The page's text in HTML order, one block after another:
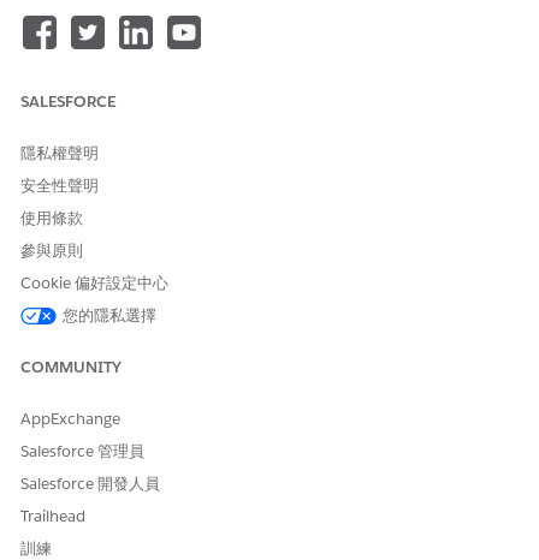
implement a custom cleanup process if required.
Build a process to identify files that are no longer
referenced in Salesforce
Use the stored external file reference (for
example, the S3 key)
Perform a deletion operation directly in AWS (S3)
for those unreferenced files
This can be achieved through custom flow logic such as -
ContentDocument
Retrieve the associated ContentVersion record
Extract the
ContentVersion record (which contains the S3
object key)
SALESFORCE
隱私權聲明
安全性聲明
使用條款
參與原則
Cookie 偏好設定中心
您的隱私選擇
COMMUNITY
AppExchange
Salesforce 管理員
Salesforce 開發人員
Trailhead
訓練